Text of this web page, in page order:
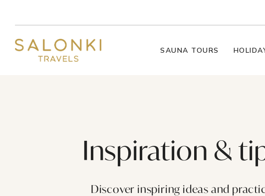
SAUNA TOURS
Inspiration &
Discover inspiring ideas and